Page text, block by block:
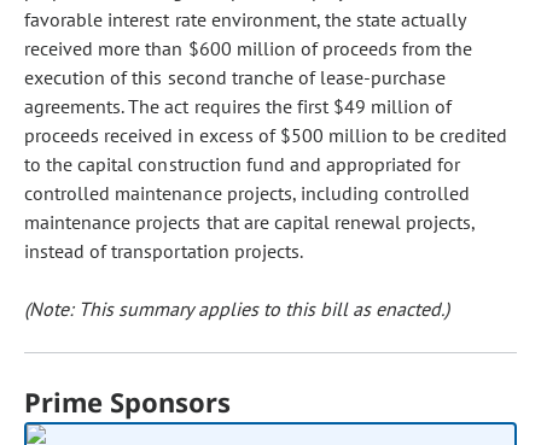
favorable interest rate environment, the state actually
received more than $600 million of proceeds from the
execution of this second tranche of lease-purchase
agreements. The act requires the first $49 million of
proceeds received in excess of $500 million to be credited
to the capital construction fund and appropriated for
controlled maintenance projects, including controlled
maintenance projects that are capital renewal projects,
instead of transportation projects.
(Note: This summary applies to this bill as enacted.)
Prime Sponsors